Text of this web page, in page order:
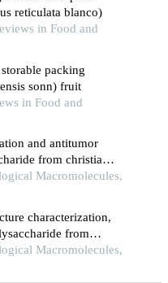
reticulata blanco)
in Food and
packing
sonn) fruit
in Food and
and antitumor
from christia
Macromolecules,
characterization,
from
freeze-thaw treatment
Macromolecules,